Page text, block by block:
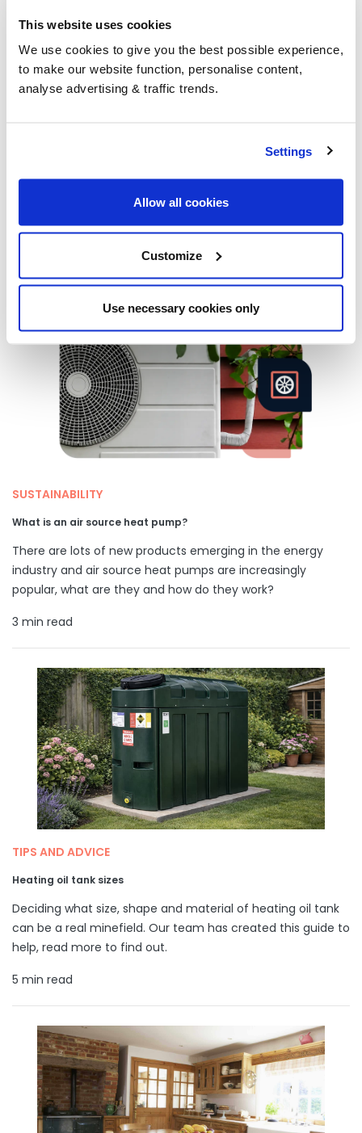
This website uses cookies
We use cookies to give you the best possible experience,
to make our website function, personalise content,
analyse advertising & traffic trends.
Settings
Allow all cookies
Customize
Use necessary cookies only
BoilerJuice |
SUSTAINABILITY
What is an air source heat pump?
There are lots of new products emerging in the energy
industry and air source heat pumps are increasingly
popular, what are they and how do they work?
3 min read
TIPS AND ADVICE
Heating oil tank sizes
Deciding what size, shape and material of heating oil tank
can be a real minefield. Our team has created this guide to
help, read more to find out.
5 min read